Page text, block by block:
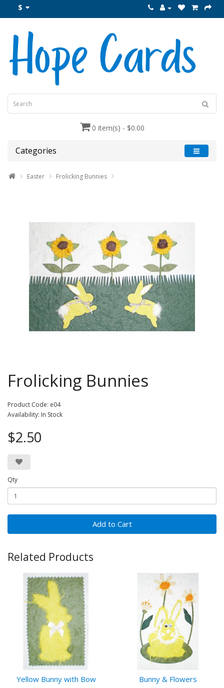
$
0 item(s) - $0.00
Categories
Easter Frolicking Bunnies
Frolicking Bunnies
Product Code: e04
Availability: In Stock
$2.50
Qty
Add to Cart
Related Products
Yellow Bunny with Bow Bunny & Flowers